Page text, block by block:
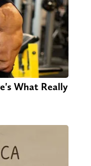
What Really